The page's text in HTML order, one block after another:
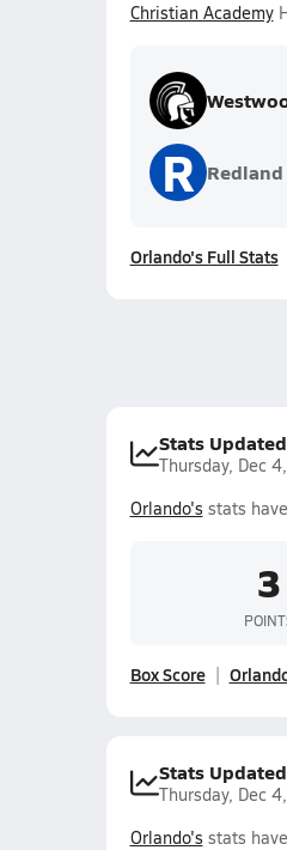
Christian Academy
R
Orlando's Full Stats
Stats Updated
Thursday, Dec
Orlando's stats
3
Box Score
Stats Updated
Thursday, Dec
Orlando's stats